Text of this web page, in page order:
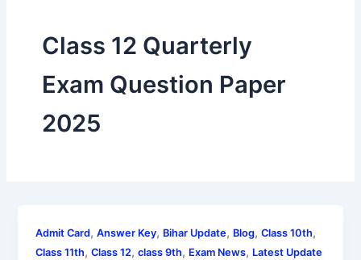
Class 12 Quarterly
Exam Question Paper
2025
Admit Card,Answer Key, Bihar Update, Blog,Class 10th,
Class 11th,Class 12,class 9th, Exam News, Latest Update